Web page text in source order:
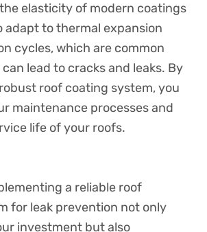
elasticity of modern coatings
adapt to thermal expansion
cycles, which are common
lead to cracks and leaks. By
roof coating system, you
maintenance processes and
life of your roofs.
a reliable roof
for leak prevention not only
investment but also